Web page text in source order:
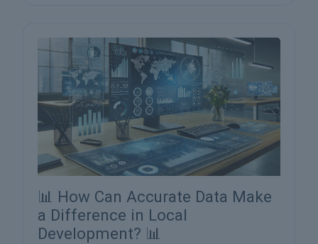
📊 How Can Accurate Data Make
a Difference in Local
Development? 📊